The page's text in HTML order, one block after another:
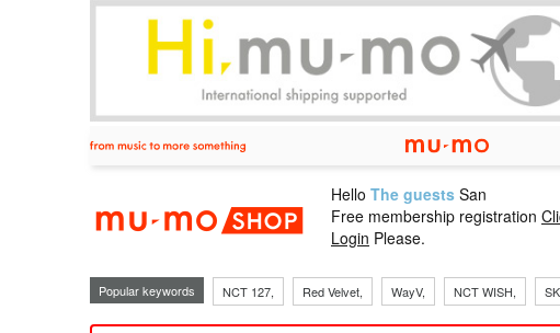
mu-mo shop
Hello The guests San
Free membership registration
Login Please.
Popular keywords NCT 127, Red Velvet, WayV, NCT WISH,